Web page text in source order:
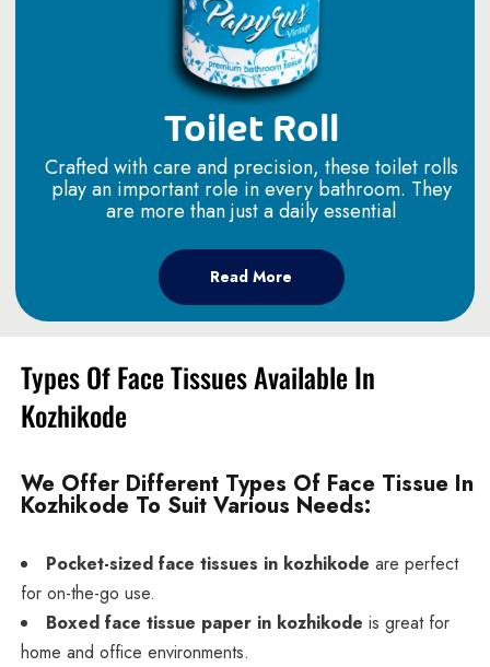
Toilet Roll
Crafted with care and precision, these toilet rolls
play an important role in every bathroom. They
are more than just a daily essential
Read More
Types Of Face Tissues Available In
Kozhikode
We Offer Different Types Of Face Tissue In
Kozhikode To Suit Various Needs:
Pocket-sized face tissues in kozhikode are perfect
for on-the-go use.
Boxed face tissue paper in kozhikode is great for
home and office environments.